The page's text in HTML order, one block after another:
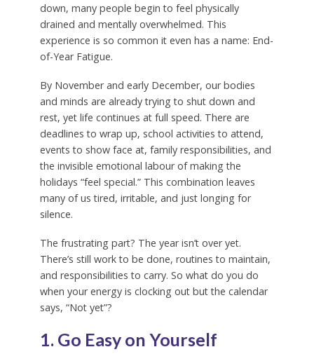
down, many people begin to feel physically
drained and mentally overwhelmed. This
experience is so common it even has a name: End-
of-Year Fatigue.
By November and early December, our bodies
and minds are already trying to shut down and
rest, yet life continues at full speed. There are
deadlines to wrap up, school activities to attend,
events to show face at, family responsibilities, and
the invisible emotional labour of making the
holidays “feel special.” This combination leaves
many of us tired, irritable, and just longing for
silence.
The frustrating part? The year isn’t over yet.
There’s still work to be done, routines to maintain,
and responsibilities to carry. So what do you do
when your energy is clocking out but the calendar
says, “Not yet”?
1. Go Easy on Yourself